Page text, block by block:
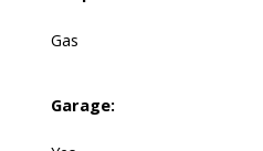
Gas
Garage: